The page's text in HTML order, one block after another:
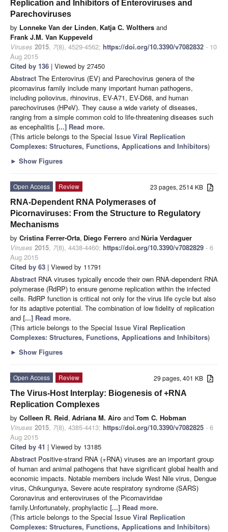
Replication and Inhibitors of Enteroviruses and
Parechoviruses
by Lonneke Van der Linden, Katja C. Wolthers and
Frank J.M. Van Kuppeveld
Viruses 2015, 7(8), 4529-4562; https://doi.org/10.3390/v7082832 - 10
Aug 2015
Cited by 136 | Viewed by 27450
Abstract The Enterovirus (EV) and Parechovirus genera of the
picornavirus family include many important human pathogens,
including poliovirus, rhinovirus, EV-A71, EV-D68, and human
parechoviruses (HPeV). They cause a wide variety of diseases,
ranging from a simple common cold to life-threatening diseases such
as encephalitis [...] Read more.
(This article belongs to the Special Issue Viral Replication
Complexes: Structures, Functions, Applications and Inhibitors)
► Show Figures
23 pages, 2514 KB
Open Access
Review
RNA-Dependent RNA Polymerases of
Picornaviruses: From the Structure to Regulatory
Mechanisms
by Cristina Ferrer-Orta, Diego Ferrero andNúria Verdaguer
Viruses 2015, 7(8), 4438-4460; https://doi.org/10.3390/v7082829 - 6
Aug 2015
Cited by 63 | Viewed by 11791
Abstract RNA viruses typically encode their own RNA-dependent RNA
polymerase (RdRP) to ensure genome replication within the infected
cells. RdRP function is critical not only for the virus life cycle but also
for its adaptive potential. The combination of low fidelity of replication
and [...] Read more.
(This article belongs to the Special Issue Viral Replication
Complexes: Structures, Functions, Applications and Inhibitors)
► Show Figures
29 pages, 401 KB
Open Access
Review
The Virus-Host Interplay: Biogenesis of +RNA
Replication Complexes
by Colleen R. Reid, Adriana M. Airo andTom C. Hobman
Viruses 2015, 7(8), 4385-4413; https://doi.org/10.3390/v7082825 - 6
Aug 2015
Cited by 41 | Viewed by 13185
Abstract Positive-strand RNA (+RNA) viruses are an important group
of human and animal pathogens that have significant global health and
economic impacts. Notable members include West Nile virus, Dengue
virus, Chikungunya, Severe acute respiratory syndrome (SARS)
Coronavirus and enteroviruses of the Picornaviridae
family.Unfortunately, prophylactic [...] Read more.
(This article belongs to the Special Issue Viral Replication
Complexes: Structures, Functions, Applications and Inhibitors)